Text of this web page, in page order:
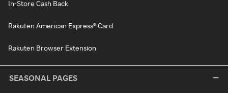
In-Store Cash Back
Rakuten American Express® Card
Rakuten Browser Extension
SEASONAL PAGES